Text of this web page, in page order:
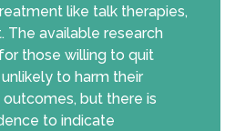
like talk therapies,
The available research
those willing to quit
to harm their
outcomes, but there is
to indicate